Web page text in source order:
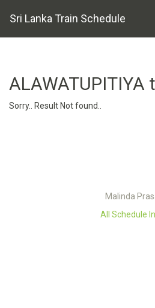
Sri Lanka Train Schedule
ALAWATUPITIYA
Sorry.. Result Not found..
Malinda
All Schedule